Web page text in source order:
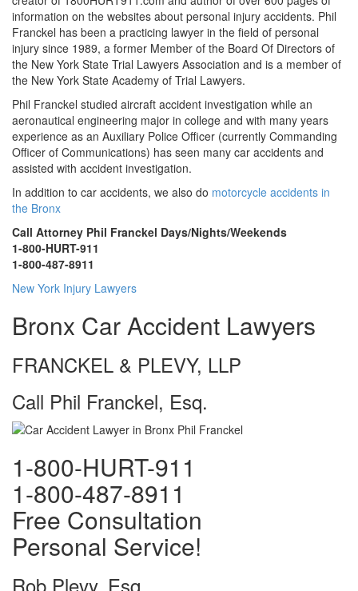
information on the websites about personal injury accidents. Phil
Franckel has been a practicing lawyer in the field of personal
injury since 1989, a former Member of the Board Of Directors of
the New York State Trial Lawyers Association and is a member of
the New York State Academy of Trial Lawyers.
Phil Franckel studied aircraft accident investigation while an
aeronautical engineering major in college and with many years
experience as an Auxiliary Police Officer (currently Commanding
Officer of Communications) has seen many car accidents and
assisted with accident investigation.
In addition to car accidents, we also do motorcycle accidents in
the Bronx
Call Attorney Phil Franckel Days/Nights/Weekends
1-800-HURT-911
1-800-487-8911
New York Injury Lawyers
Bronx Car Accident Lawyers
FRANCKEL & PLEVY, LLP
Call Phil Franckel, Esq.
1-800-HURT-911
1-800-487-8911
Free Consultation
Personal Service!
Rob Plevy, Esq.